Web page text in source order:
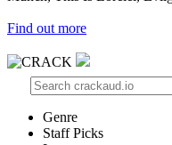
Find out more
Genre
Staff Picks